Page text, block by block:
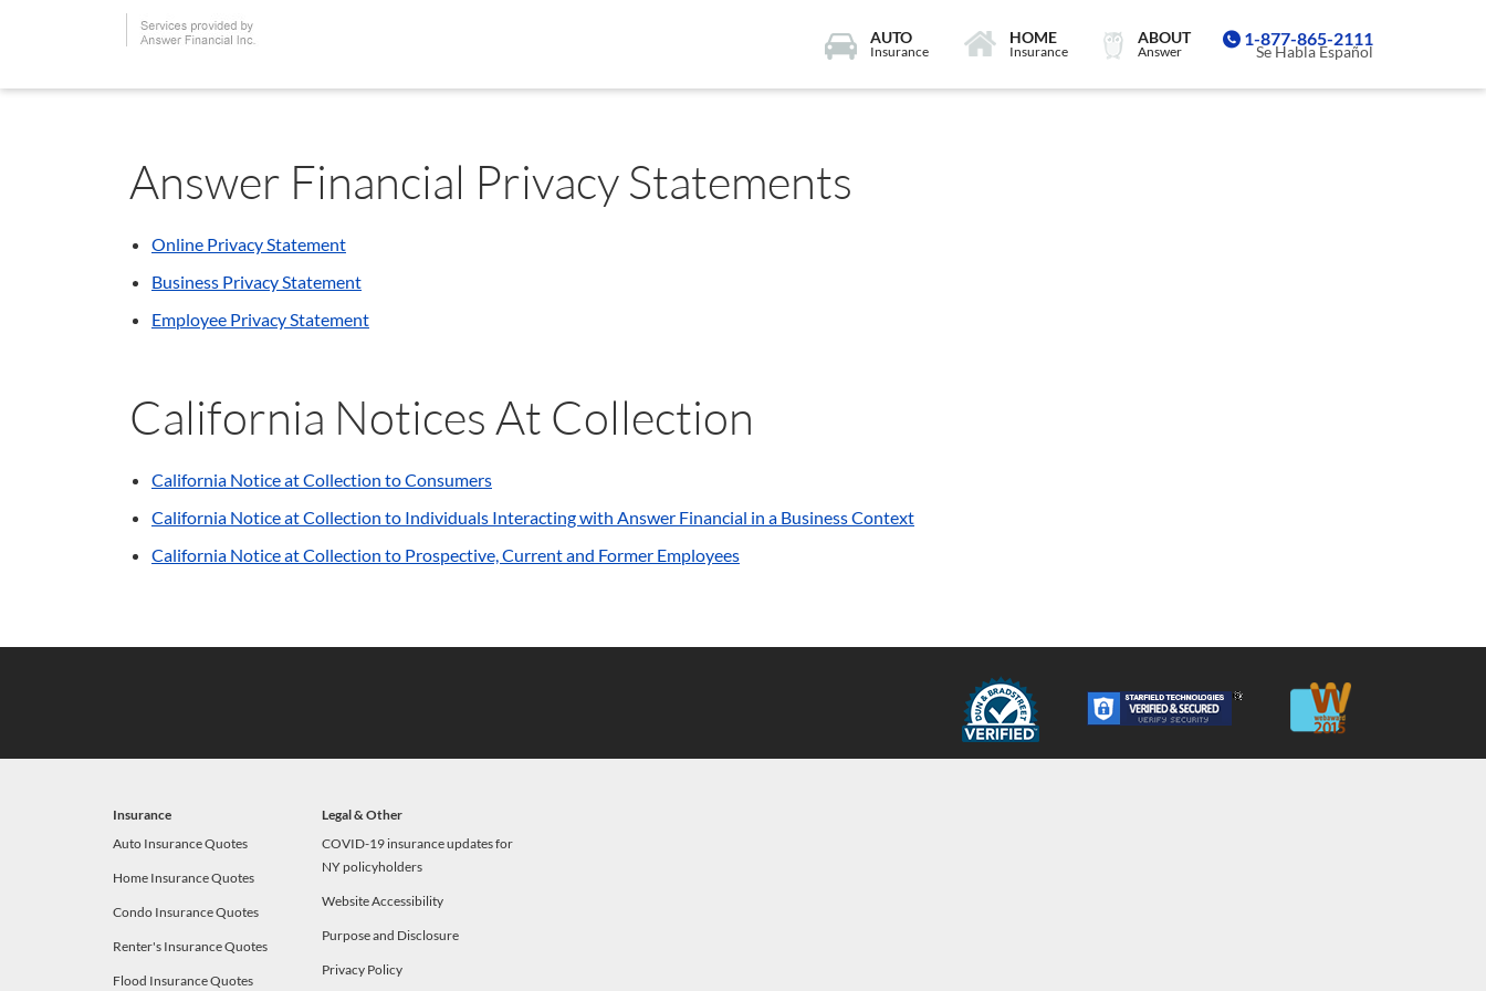
1-877-865-2111
Se Habla Español
AUTO
Insurance
HOME
Insurance
ABOUT
Answer
Answer Financial Privacy Statements
Online Privacy Statement
Business Privacy Statement
Employee Privacy Statement
California Notices At Collection
California Notice at Collection to Consumers
California Notice at Collection to Individuals Interacting with Answer Financial in a Business Context
California Notice at Collection to Prospective, Current and Former Employees
Insurance
Auto Insurance Quotes
Home Insurance Quotes
Condo Insurance Quotes
Renter's Insurance Quotes
Flood Insurance Quotes
Legal & Other
COVID-19 insurance updates for
NY policyholders
Website Accessibility
Purpose and Disclosure
Privacy Policy